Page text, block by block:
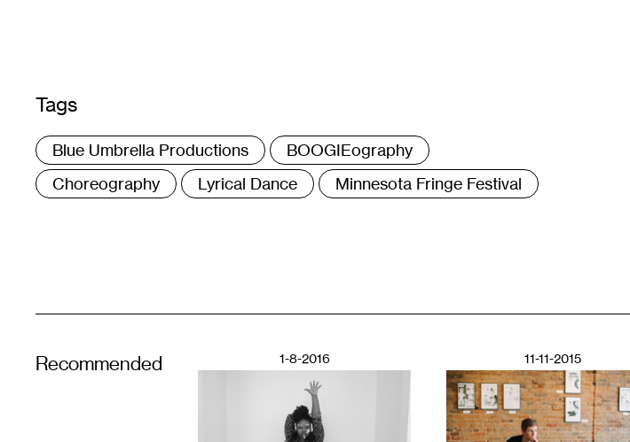
Tags
Blue Umbrella Productions
BOOGIEography
Choreography
Lyrical Dance Minnesota Fringe Festival
Recommended 1-8-2016 11-11-2015